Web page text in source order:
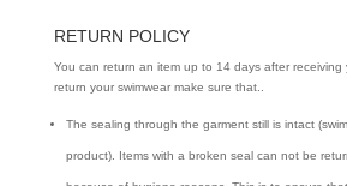
RETURN POLICY
You can return an item up to 14 days after receiving
return your swimwear make sure that..
The sealing through the garment still is intact
product). Items with a broken seal can not be